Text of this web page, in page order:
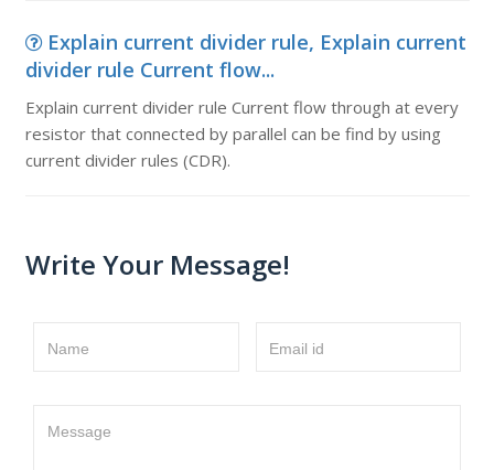
Explain current divider rule, Explain current
divider rule Current flow...
Explain current divider rule Current flow through at every
resistor that connected by parallel can be find by using
current divider rules (CDR).
Write Your Message!
Name Email id
Message